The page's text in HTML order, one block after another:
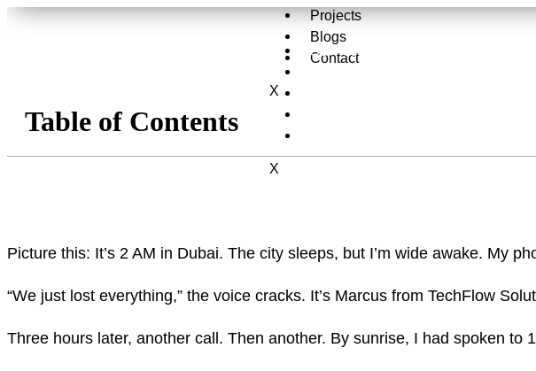
Projects
Blogs
Contact
X
Services
X
Table of Contents
Picture this: It’s 2 AM in Dubai. The city sleeps, but I’m wide awake. My
“We just lost everything,” the voice cracks. It’s Marcus from TechFlow
Three hours later, another call. Then another. By sunrise, I had spoken